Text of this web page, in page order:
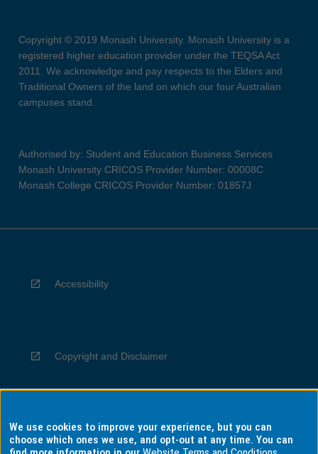
Copyright © 2019 Monash University. Monash University is a
registered higher education provider under the TEQSA Act
2011. We acknowledge and pay respects to the Elders and
Traditional Owners of the land on which our four Australian
campuses stand.
Authorised by: Student and Education Business Services
Monash University CRICOS Provider Number: 00008C
Monash College CRICOS Provider Number: 01857J
Accessibility
Copyright and Disclaimer
Privacy
We use cookies to improve your experience, but you can
choose which ones we use, and opt-out at any time. You can